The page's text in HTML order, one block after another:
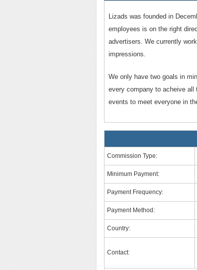
Lizads was founded in
employees is on the right
advertisers. We currently
impressions.
We only have two goals in
every company to acheive all
events to meet everyone in
Commission Type:
Minimum Payment:
Payment Frequency:
Payment Method:
Country:
Contact: